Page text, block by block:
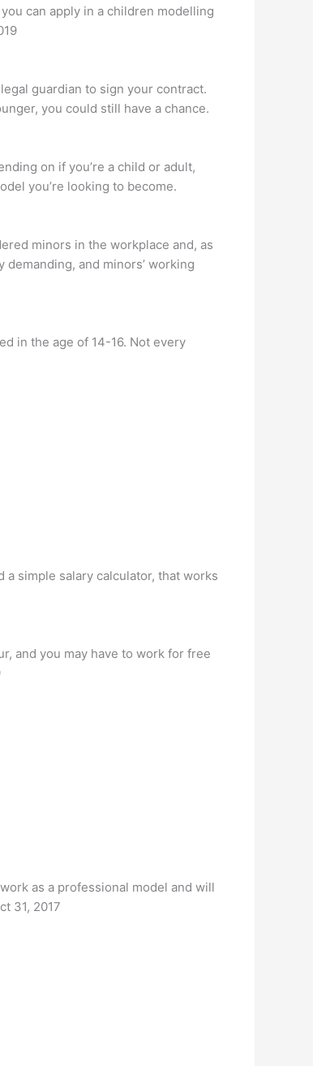
can apply in a children modelling
guardian to sign your contract.
you could still have a chance.
on if you’re a child or adult,
you’re looking to become.
minors in the workplace and, as
and minors’ working
in the age of 14-16. Not every
a simple salary calculator, that works
and you may have to work for free
as a professional model and will
31, 2017